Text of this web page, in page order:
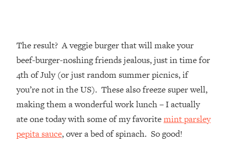
The result? A veggie burger that will make your
beef-burger-noshing friends jealous, just in time for
4th of July (or just random summer picnics, if
you’re not in the US). These also freeze super well,
making them a wonderful work lunch – I actually
ate one today with some of my favoritemint parsley
pepita sauce, over a bed of spinach. So good!